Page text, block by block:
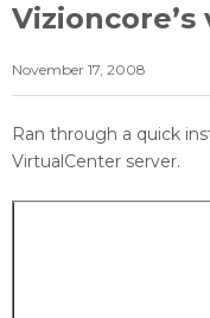
November 17, 2008
Ran through a quick
VirtualCenter server.